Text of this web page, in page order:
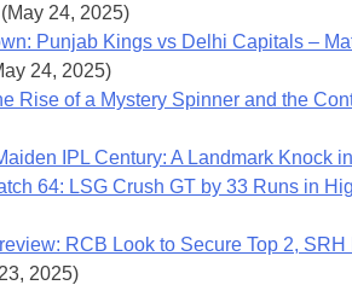
(May 24, 2025)
Punjab Kings vs Delhi Capitals –
24, 2025)
Rise of a Mystery Spinner and the
IPL Century: A Landmark Knock
64: LSG Crush GT by 33 Runs in
RCB Look to Secure Top 2,
2025)